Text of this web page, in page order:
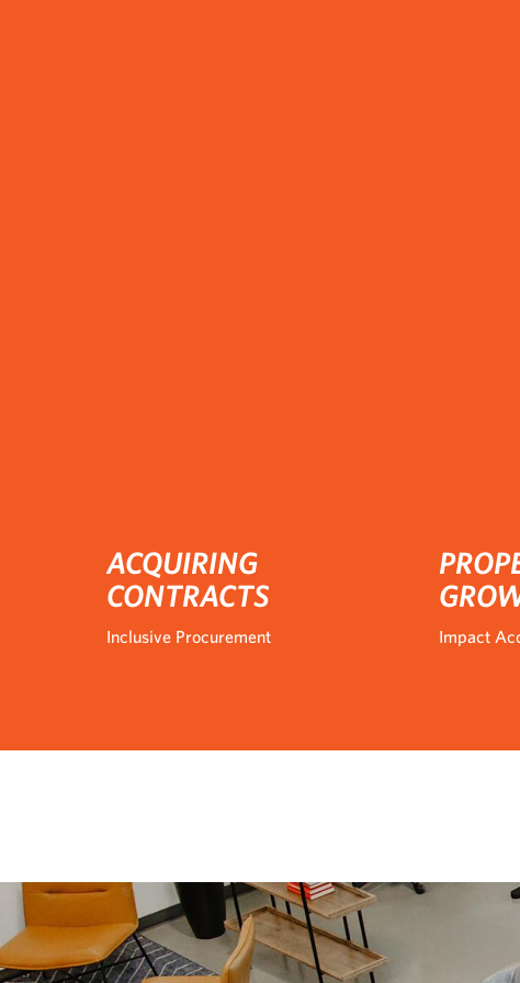
ACQUIRING
CONTRACTS
Inclusive Procurement Impact